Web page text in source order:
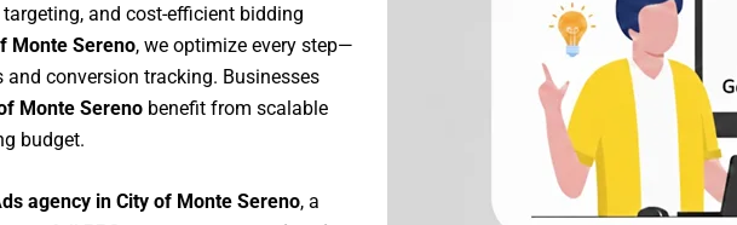
and cost-efficient bidding
Monte Sereno, we optimize every step—
conversion tracking. Businesses
Monte Sereno benefit from scalable
budget.
agency in City of Monte Sereno, a